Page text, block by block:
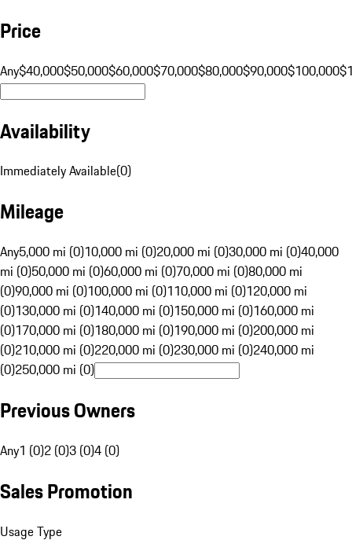
Price
Any$40,000$50,000$60,000$70,000$80,000$90,000$100,000
Availability
Immediately Available(0)
Mileage
Any5,000 mi (0)10,000 mi (0)20,000 mi (0)30,000 mi (0)40,000
mi (0)50,000 mi (0)60,000 mi (0)70,000 mi (0)80,000 mi
(0)90,000 mi (0)100,000 mi (0)110,000 mi (0)120,000 mi
(0)130,000 mi (0)140,000 mi (0)150,000 mi (0)160,000 mi
(0)170,000 mi (0)180,000 mi (0)190,000 mi (0)200,000 mi
(0)210,000 mi (0)220,000 mi (0)230,000 mi (0)240,000 mi
(0)250,000 mi (0)
Previous Owners
Any1 (0)2 (0)3 (0)4 (0)
Sales Promotion
Usage Type